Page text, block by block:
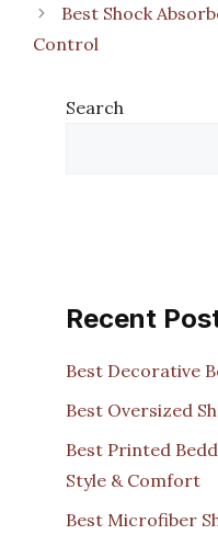
Best Shock
Control
Search
Recent
Best Decorative
Best Oversized
Best Printed
Style & Comfort
Best Microfiber